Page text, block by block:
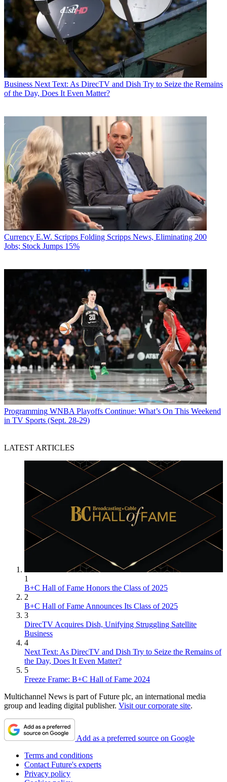
Business Next Text: As DirecTV and Dish Try to Seize the Remains
of the Day, Does It Even Matter?
Currency E.W. Scripps Folding Scripps News, Eliminating 200
Jobs; Stock Jumps 15%
Programming WNBA Playoffs Continue: What’s On This Weekend
in TV Sports (Sept. 28-29)
LATEST ARTICLES
1
B+C Hall of Fame Honors the Class of 2025
2
B+C Hall of Fame Announces Its Class of 2025
3
DirecTV Acquires Dish, Unifying Struggling Satellite
Business
4
Next Text: As DirecTV and Dish Try to Seize the Remains of
the Day, Does It Even Matter?
5
Freeze Frame: B+C Hall of Fame 2024
Multichannel News is part of Future plc, an international media
group and leading digital publisher. Visit our corporate site.
Add as a preferred source on Google
Terms and conditions
Contact Future's experts
Privacy policy